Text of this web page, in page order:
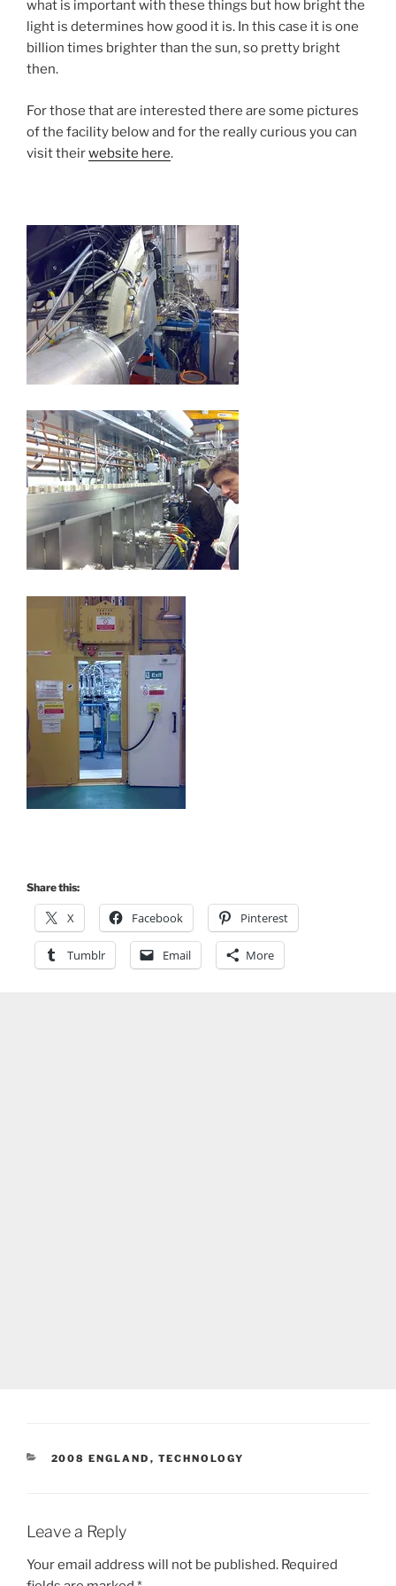
what is important with these things but how bright the
light is determines how good it is. In this case it is one
billion times brighter than the sun, so pretty bright
then.
For those that are interested there are some pictures
of the facility below and for the really curious you can
visit theirwebsite here.
Share this:
X Facebook Pinterest
Tumblr Email More
CATEGORIES
2008 ENGLAND , TECHNOLOGY
Leave a Reply
Your email address will not be published. Required